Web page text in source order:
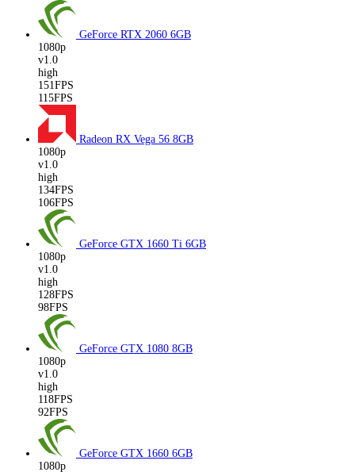
GeForce RTX 2060 6GB
1080p
v1.0
high
151FPS
115FPS
Radeon RX Vega 56 8GB
1080p
v1.0
high
134FPS
106FPS
GeForce GTX 1660 Ti 6GB
1080p
v1.0
high
128FPS
98FPS
GeForce GTX 1080 8GB
1080p
v1.0
high
118FPS
92FPS
GeForce GTX 1660 6GB
1080p